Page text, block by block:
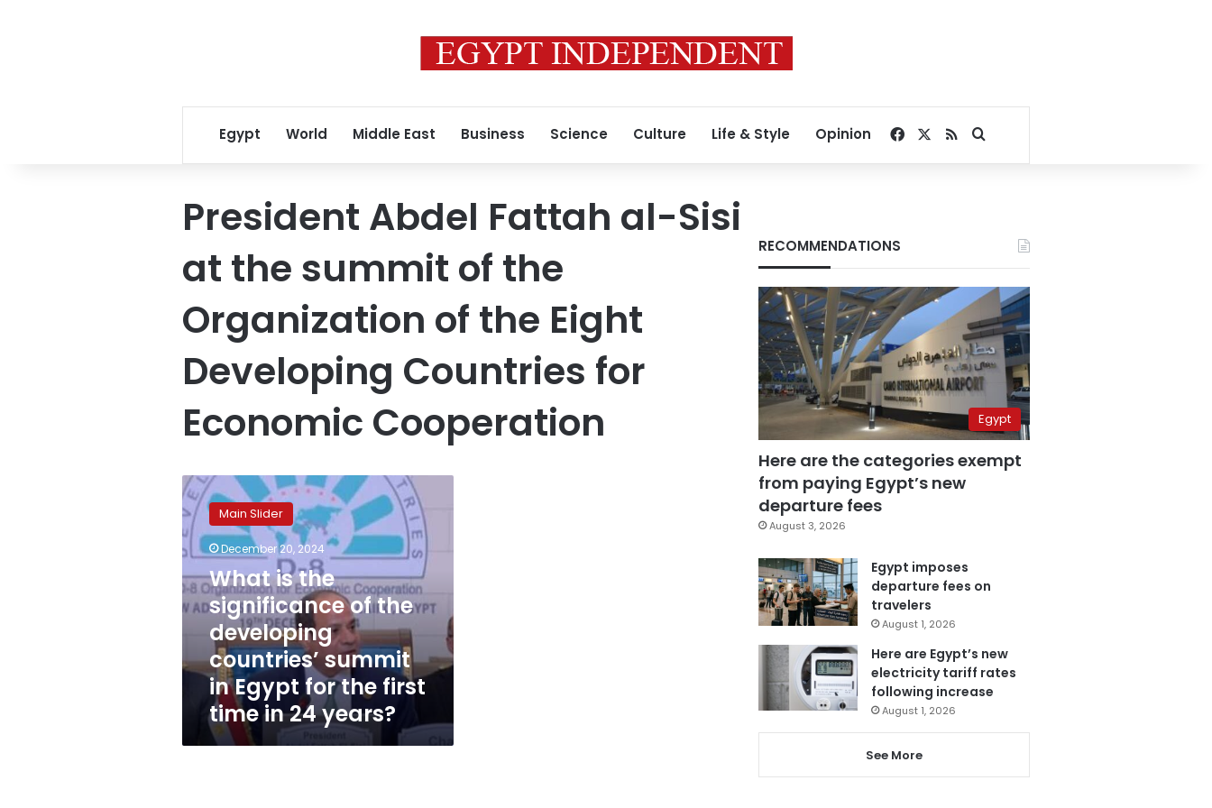
Egypt World Middle East Business Science Culture Life & Style Opinion Facebook
RSSSearch for
President Abdel Fattah al-Sisi
at the summit of the
Organization of the Eight
Developing Countries for
Economic Cooperation
What
is
the
significance
of
the
developing
countries’
summit
Egypt
time
Main Slider
December 20, 2024
What is the
significance of the
developing
countries’ summit
in Egypt for the first
time in 24 years?
RECOMMENDATIONS
Egypt
Here are the categories exempt
from paying Egypt’s new
departure fees
August 3, 2026
Egypt imposes
departure fees on
travelers
August 1, 2026
Here are Egypt’s new
electricity tariff rates
following increase
August 1, 2026
See More